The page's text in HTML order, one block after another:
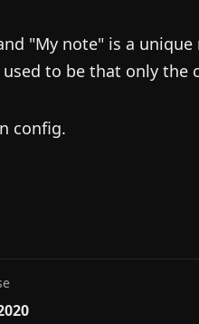
"My note" is a unique
to be that only the
config.